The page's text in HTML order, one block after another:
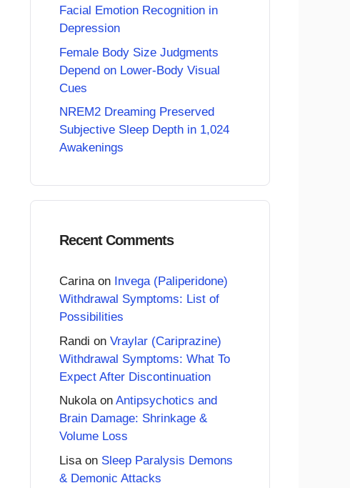
Facial Emotion Recognition in
Depression
Female Body Size Judgments
Depend on Lower-Body Visual
Cues
NREM2 Dreaming Preserved
Subjective Sleep Depth in 1,024
Awakenings
Recent Comments
Carinaon Invega (Paliperidone)
Withdrawal Symptoms: List of
Possibilities
Randi on Vraylar (Cariprazine)
Withdrawal Symptoms: What To
Expect After Discontinuation
Nukolaon Antipsychotics and
Brain Damage: Shrinkage &
Volume Loss
Lisa on Sleep Paralysis Demons
& Demonic Attacks